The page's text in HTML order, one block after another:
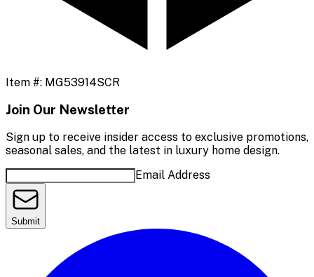
Item #: MG53914SCR
Join Our Newsletter
Sign up to receive insider access to exclusive promotions,
seasonal sales, and the latest in luxury home design.
Email Address
Submit